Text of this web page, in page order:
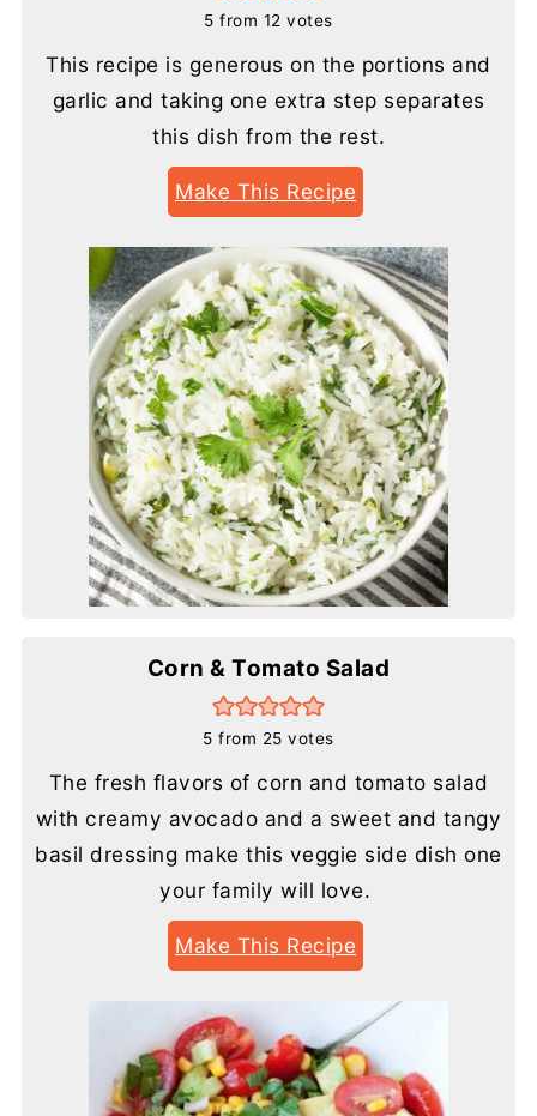
5 from 12 votes
This recipe is generous on the portions and
garlic and taking one extra step separates
this dish from the rest.
Make This Recipe
Corn & Tomato Salad
5 from 25 votes
The fresh flavors of corn and tomato salad
with creamy avocado and a sweet and tangy
basil dressing make this veggie side dish one
your family will love.
Make This Recipe